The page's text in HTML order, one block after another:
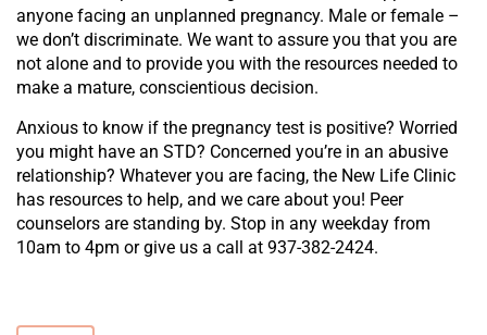
anyone facing an unplanned pregnancy. Male or female –
we don’t discriminate. We want to assure you that you are
not alone and to provide you with the resources needed to
make a mature, conscientious decision.
Anxious to know if the pregnancy test is positive? Worried
you might have an STD? Concerned you’re in an abusive
relationship? Whatever you are facing, the New Life Clinic
has resources to help, and we care about you! Peer
counselors are standing by. Stop in any weekday from
10am to 4pm or give us a call at 937-382-2424.